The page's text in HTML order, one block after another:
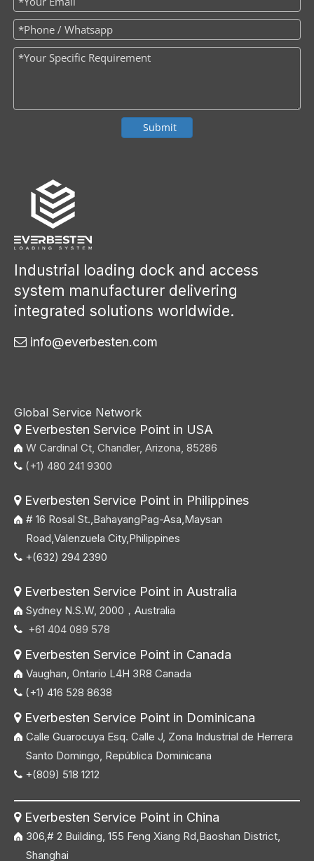
Submit
Industrial loading dock and access
system manufacturer delivering
integrated solutions worldwide.
 info@everbesten.com
Global Service Network
Everbesten Service Point in USA
W Cardinal Ct, Chandler, Arizona, 85286
 (+1) 480 241 9300
Everbesten Service Point in Philippines
# 16 Rosal St.,BahayangPag-Asa,Maysan
Road,Valenzuela City,Philippines
 +(632) 294 2390
Everbesten Service Point in Australia
Sydney N.S.W, 2000，Australia
 +61 404 089 578
Everbesten Service Point in Canada
Vaughan, Ontario L4H 3R8 Canada
 (+1) 416 528 8638
Everbesten Service Point in Dominicana
Calle Guarocuya Esq. Calle J, Zona Industrial de Herrera
Santo Domingo, República Dominicana
 +(809) 518 1212
Everbesten Service Point in China
306,# 2 Building, 155 Feng Xiang Rd,Baoshan District,
Shanghai